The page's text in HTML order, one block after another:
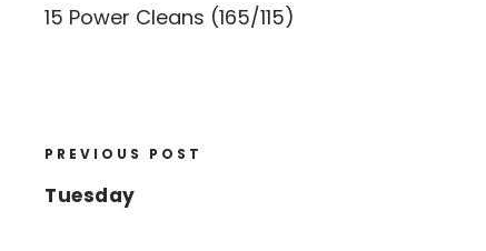
15 Power Cleans (165/115)
PREVIOUS POST
Tuesday